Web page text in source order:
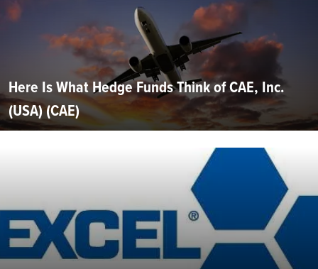
Here Is What Hedge Funds Think of CAE, Inc.
(USA) (CAE)